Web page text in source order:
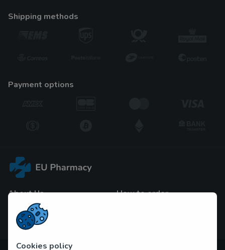
shipping methods
payment options
About Us
F.A.Q
Contact Us
How to order
Cookies policy